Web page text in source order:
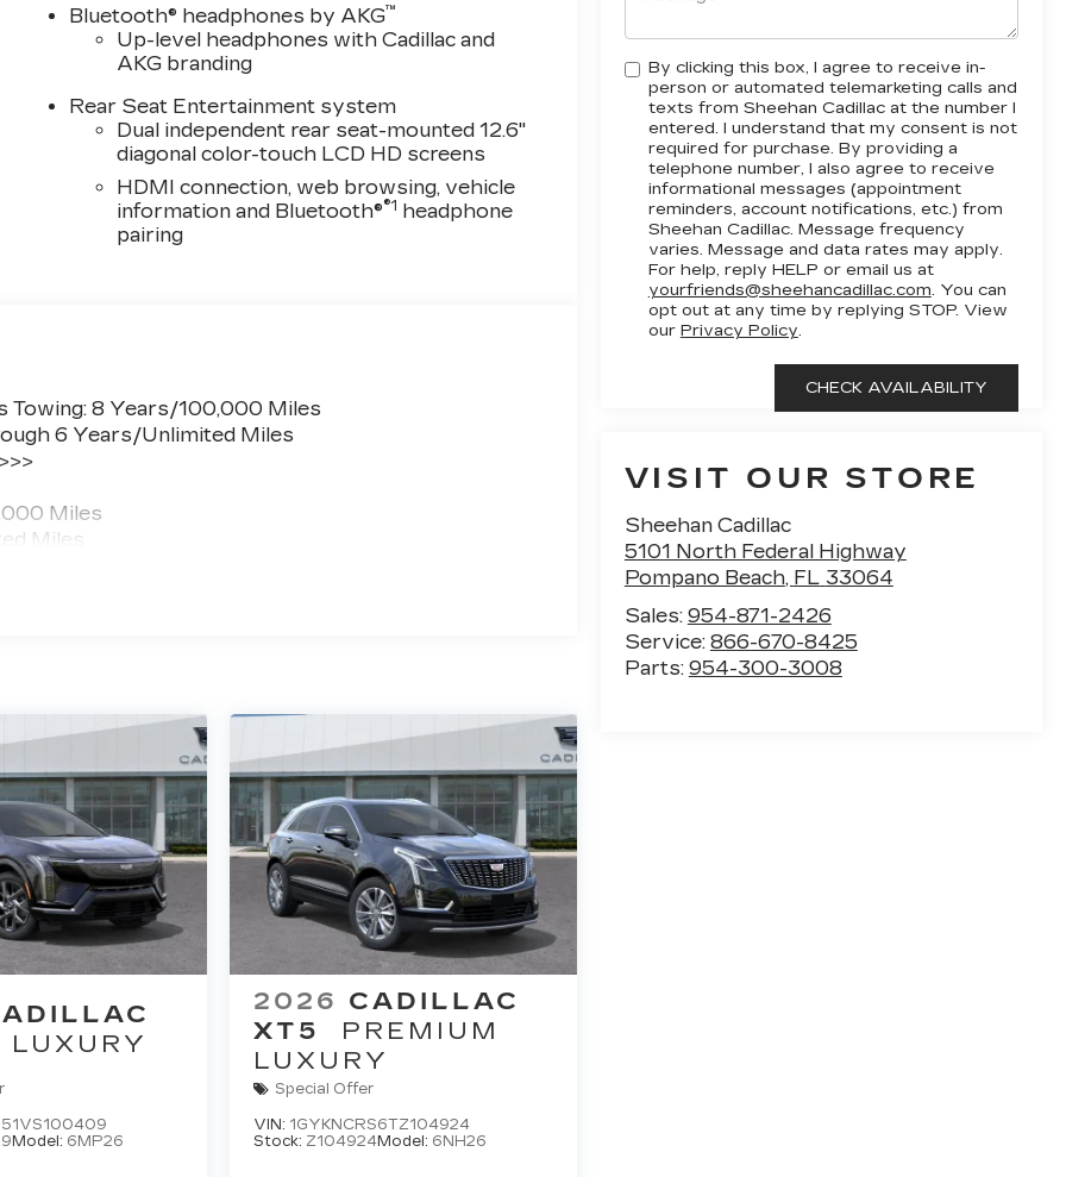
By clicking this box, I agree to receive in-
person or automated telemarketing calls and
texts from Sheehan Cadillac at the number I
entered. I understand that my consent is not
required for purchase. By providing a
telephone number, I also agree to receive
informational messages (appointment
reminders, account notifications, etc.) from
Sheehan Cadillac. Message frequency
varies. Message and data rates may apply.
For help, reply HELP or email us at
yourfriends@sheehancadillac.com. You can
opt out at any time by replying STOP. View
our Privacy Policy.
VISIT OUR STORE
Sheehan Cadillac
5101 North Federal Highway
Pompano Beach, FL 33064
Sales: 954-871-2426
Service: 866-670-8425
Parts: 954-300-3008
Bluetooth® headphones by AKG™
Up-level headphones with Cadillac and
AKG branding
Rear Seat Entertainment system
Dual independent rear seat-mounted 12.6"
diagonal color-touch LCD HD screens
HDMI connection, web browsing, vehicle
information and Bluetooth®®1 headphone
pairing
Towing: 8 Years/100,000 Miles
6 Years/Unlimited Miles
Miles
Miles
LUXURY
Model: 6MP26
2026 CADILLAC
XT5
PREMIUM
LUXURY
Special Offer
VIN: 1GYKNCRS6TZ104924
Stock: Z104924Model: 6NH26